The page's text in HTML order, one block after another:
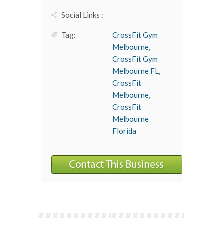
Social Links :
Tag:
CrossFit Gym
Melbourne,
CrossFit Gym
Melbourne FL,
CrossFit
Melbourne,
CrossFit
Melbourne
Florida